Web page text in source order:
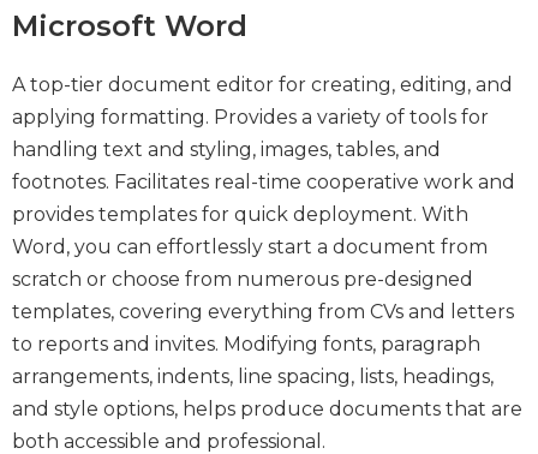
Microsoft Word
A top-tier document editor for creating, editing, and
applying formatting. Provides a variety of tools for
handling text and styling, images, tables, and
footnotes. Facilitates real-time cooperative work and
provides templates for quick deployment. With
Word, you can effortlessly start a document from
scratch or choose from numerous pre-designed
templates, covering everything from CVs and letters
to reports and invites. Modifying fonts, paragraph
arrangements, indents, line spacing, lists, headings,
and style options, helps produce documents that are
both accessible and professional.